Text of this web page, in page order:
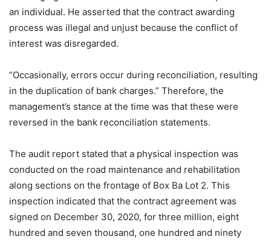
an individual. He asserted that the contract awarding
process was illegal and unjust because the conflict of
interest was disregarded.
“Occasionally, errors occur during reconciliation, resulting
in the duplication of bank charges.” Therefore, the
management’s stance at the time was that these were
reversed in the bank reconciliation statements.
The audit report stated that a physical inspection was
conducted on the road maintenance and rehabilitation
along sections on the frontage of Box Ba Lot 2. This
inspection indicated that the contract agreement was
signed on December 30, 2020, for three million, eight
hundred and seven thousand, one hundred and ninety